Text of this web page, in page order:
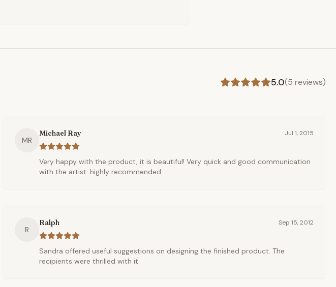
5.0(5 reviews)
MR
Michael Ray Jul 1, 2015
Very happy with the product, it is beautiful! Very quick and good communication
with the artist. highly recommended.
R
Ralph Sep 15, 2012
Sandra offered useful suggestions on designing the finished product. The
recipients were thrilled with it.